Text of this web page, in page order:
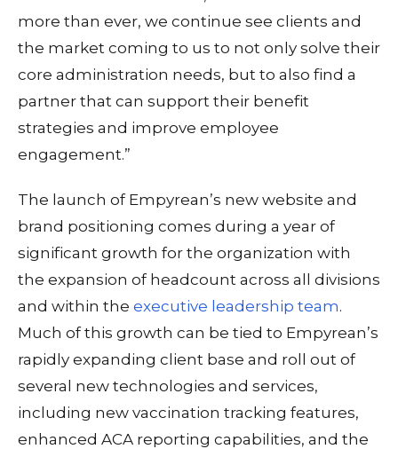
more than ever, we continue see clients and
the market coming to us to not only solve their
core administration needs, but to also find a
partner that can support their benefit
strategies and improve employee
engagement.”
The launch of Empyrean’s new website and
brand positioning comes during a year of
significant growth for the organization with
the expansion of headcount across all divisions
and within the executive leadership team.
Much of this growth can be tied to Empyrean’s
rapidly expanding client base and roll out of
several new technologies and services,
including new vaccination tracking features,
enhanced ACA reporting capabilities, and the